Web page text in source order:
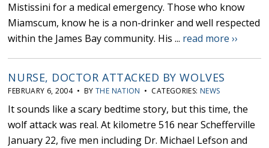
Mistissini for a medical emergency. Those who know
Miamscum, know he is a non-drinker and well respected
within the James Bay community. His ... read more ››
NURSE, DOCTOR ATTACKED BY WOLVES
FEBRUARY 6, 2004 • BYTHE NATION • CATEGORIES: NEWS
It sounds like a scary bedtime story, but this time, the
wolf attack was real. At kilometre 516 near Schefferville
January 22, five men including Dr. Michael Lefson and